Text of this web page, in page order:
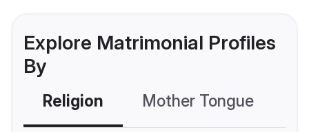
Explore Matrimonial Profiles
By
Religion Mother Tongue